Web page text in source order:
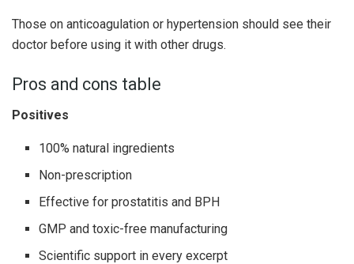
Those on anticoagulation or hypertension should see their
doctor before using it with other drugs.
Pros and cons table
Positives
100% natural ingredients
Non-prescription
Effective for prostatitis and BPH
GMP and toxic-free manufacturing
Scientific support in every excerpt